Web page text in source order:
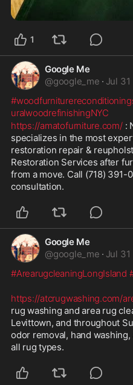
1
Google Me
@google_me · Jul 31
uralwoodrefinishingNYC
https://amatofurniture.com/ :
specializes in the most
restoration repair &
Restoration Services after
from a move. Call (718) 391-
consultation.
Google Me
@google_me · Jul 31
#ArearugcleaningLongIsland
https://atcrugwashing.com/
rug washing and area rug
Levittown, and throughout
odor removal, hand
all rug types.